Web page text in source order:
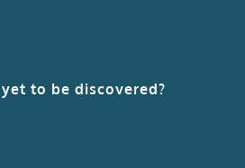
to be discovered?